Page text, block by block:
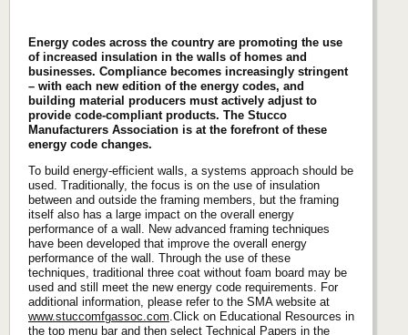
Energy codes across the country are promoting the use
of increased insulation in the walls of homes and
businesses. Compliance becomes increasingly stringent
– with each new edition of the energy codes, and
building material producers must actively adjust to
provide code-compliant products. The Stucco
Manufacturers Association is at the forefront of these
energy code changes.
To build energy-efficient walls, a systems approach should be
used. Traditionally, the focus is on the use of insulation
between and outside the framing members, but the framing
itself also has a large impact on the overall energy
performance of a wall. New advanced framing techniques
have been developed that improve the overall energy
performance of the wall. Through the use of these
techniques, traditional three coat without foam board may be
used and still meet the new energy code requirements. For
additional information, please refer to the SMA website at
www.stuccomfgassoc.com .Click on Educational Resources in
the top menu bar and then select Technical Papers in the